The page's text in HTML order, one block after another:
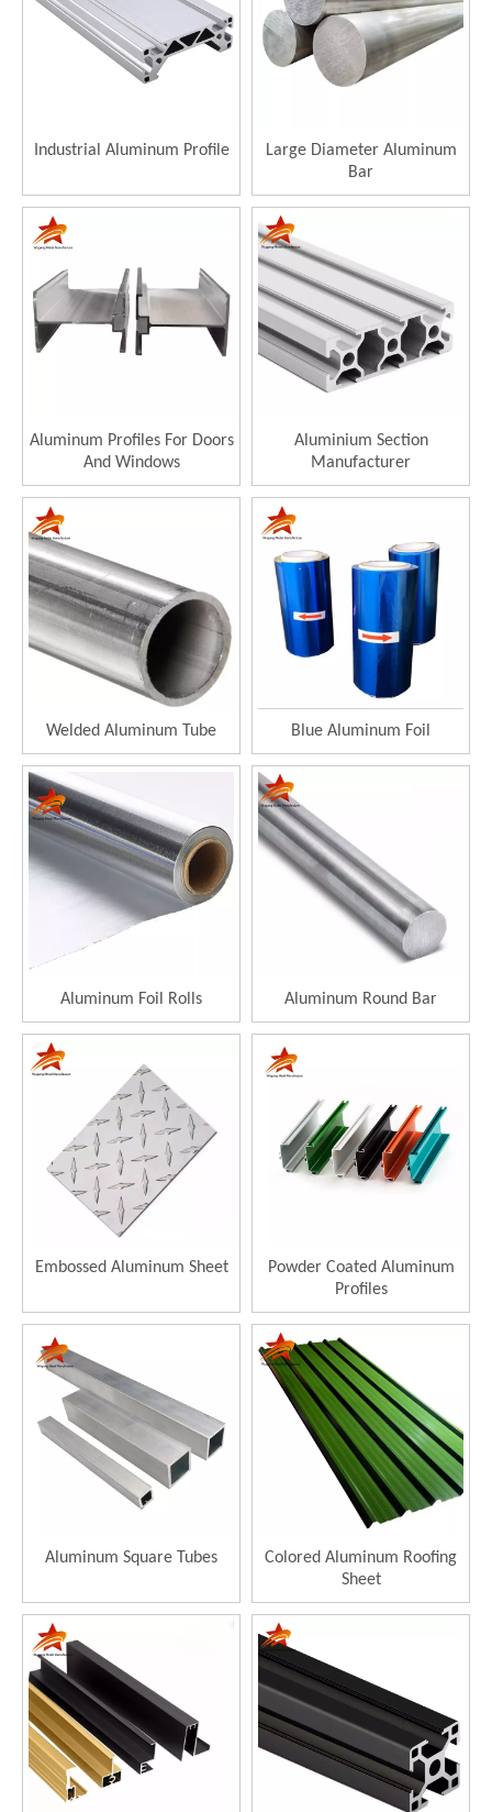
Industrial Aluminum Profile
Large Diameter Aluminum
Bar
Aluminum Profiles For Doors
And Windows
Aluminium Section
Manufacturer
Welded Aluminum Tube Blue Aluminum Foil
Aluminum Foil Rolls Aluminum Round Bar
Embossed Aluminum Sheet
Powder Coated Aluminum
Profiles
Aluminum Square Tubes
Colored Aluminum Roofing
Sheet